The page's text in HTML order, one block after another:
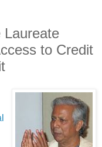
Laureate
to Credit